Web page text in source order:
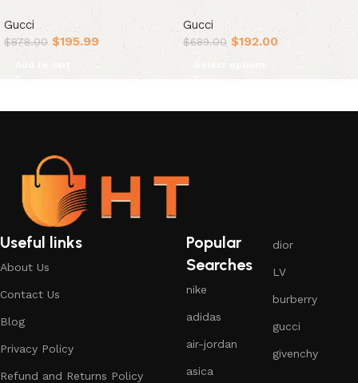
Gucci
$878.00 $195.99
Add to cart
Gucci
$689.00 $192.00
Select options
Useful links
About Us
Contact Us
Blog
Privacy Policy
Refund and Returns Policy
Popular
Searches
nike
adidas
air-jordan
asica
dior
LV
burberry
gucci
givenchy